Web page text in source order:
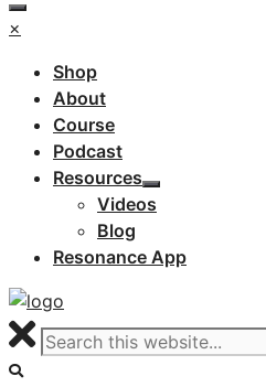
×
Shop
About
Course
Podcast
Resources
Videos
Blog
Resonance App